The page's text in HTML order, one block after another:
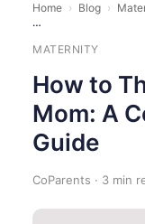
Home › Blog ›
…
MATERNITY
How to
Mom: A
Guide
CoParents · 3 min